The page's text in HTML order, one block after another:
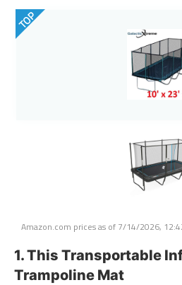
TOP
Amazon.com prices as of 7/14/2026,
1. This Transportable
Trampoline Mat